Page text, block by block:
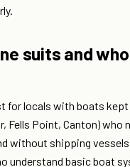
suits and
for locals with boats
Fells Point, Canton) who
without shipping
understand basic boat